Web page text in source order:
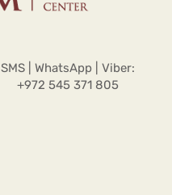
SMS | WhatsApp | Viber:
+972 545 371 805